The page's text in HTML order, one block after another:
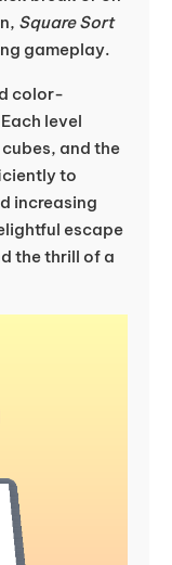
Square Sort
gameplay.
color-
level
and the
to
increasing
escape
the thrill of a